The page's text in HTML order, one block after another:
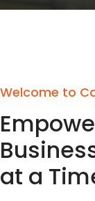
Welcome to
at a